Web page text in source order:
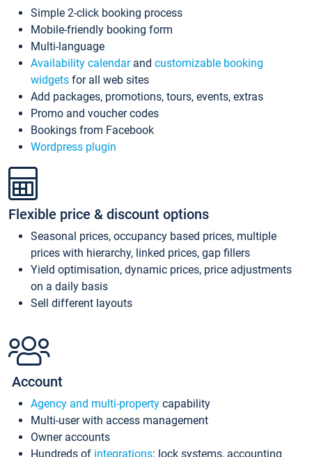
Simple 2-click booking process
Mobile-friendly booking form
Multi-language
Availability calendarand customizable booking
widgets for all web sites
Add packages, promotions, tours, events, extras
Promo and voucher codes
Bookings from Facebook
Wordpress plugin
Flexible price & discount options
Seasonal prices, occupancy based prices, multiple
prices with hierarchy, linked prices, gap fillers
Yield optimisation, dynamic prices, price adjustments
on a daily basis
Sell different layouts
Account
Agency and multi-property capability
Multi-user with access management
Owner accounts
Hundreds of integrations: lock systems, accounting